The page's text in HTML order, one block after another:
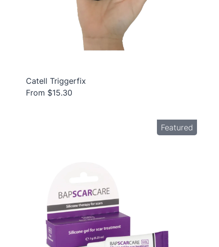
Catell Triggerfix
From $15.30
Featured